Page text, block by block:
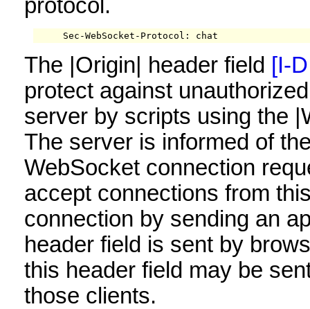
protocol.
     Sec-WebSocket-Protocol: chat
The |Origin| header field [I-
protect against
server by scripts using the
The server is informed of
WebSocket connection
accept connections from
connection by sending an
header field is sent by
this header field may be
those clients.